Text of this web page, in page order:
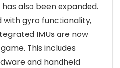
also been expanded.
with gyro functionality,
IMUs are now
This includes
and handheld